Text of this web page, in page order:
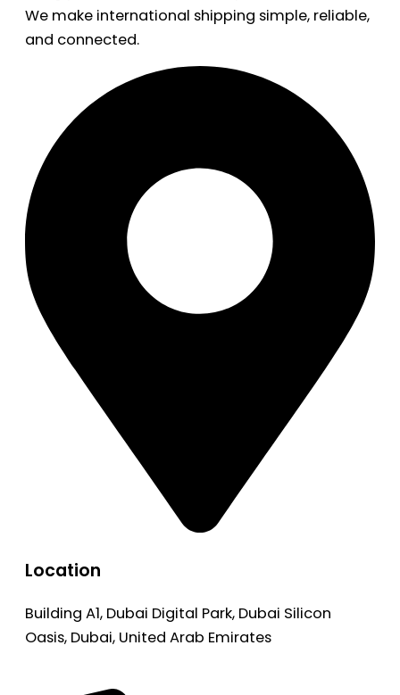
We make international shipping simple, reliable,
and connected.
Location
Building A1, Dubai Digital Park, Dubai Silicon
Oasis, Dubai, United Arab Emirates